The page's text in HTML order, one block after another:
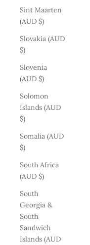
Sint Maarten
(AUD $)
Slovakia (AUD
$)
Slovenia
(AUD $)
Solomon
Islands (AUD
$)
Somalia (AUD
$)
South Africa
(AUD $)
South
Georgia &
South
Sandwich
Islands (AUD